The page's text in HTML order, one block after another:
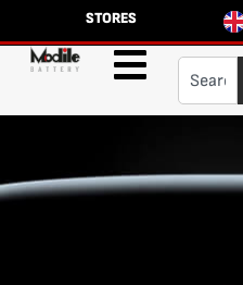
STORES